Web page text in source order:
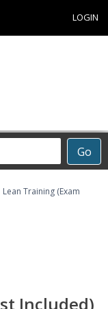
LOGIN
Go
Lean Training (Exam
Included)